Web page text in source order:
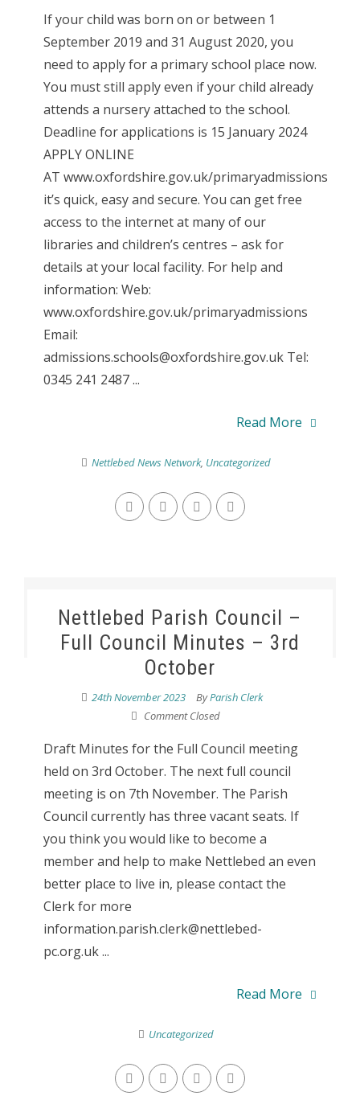
If your child was born on or between 1
September 2019 and 31 August 2020, you
need to apply for a primary school place now.
You must still apply even if your child already
attends a nursery attached to the school.
Deadline for applications is 15 January 2024
APPLY ONLINE
AT www.oxfordshire.gov.uk/primaryadmissions
it’s quick, easy and secure. You can get free
access to the internet at many of our
libraries and children’s centres – ask for
details at your local facility. For help and
information: Web:
www.oxfordshire.gov.uk/primaryadmissions
Email:
admissions.schools@oxfordshire.gov.uk Tel:
0345 241 2487 ...
Read More
Nettlebed News Network, Uncategorized
Nettlebed Parish Council –
Full Council Minutes – 3rd
October
24th November 2023 ByParish Clerk
Comment Closed
Draft Minutes for the Full Council meeting
held on 3rd October. The next full council
meeting is on 7th November. The Parish
Council currently has three vacant seats. If
you think you would like to become a
member and help to make Nettlebed an even
better place to live in, please contact the
Clerk for more
information.parish.clerk@nettlebed-
pc.org.uk ...
Read More
Uncategorized